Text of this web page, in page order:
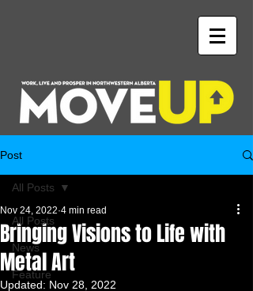
Post
All Posts
News
Feature
All Posts
Bringing Visions to Life with
Metal Art
Nov 24, 2022 4 min read
Updated: Nov 28, 2022